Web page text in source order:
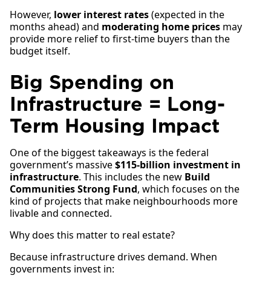
However, lower interest rates(expected in the
months ahead) and moderating home prices may
provide more relief to first-time buyers than the
budget itself.
Big Spending on
Infrastructure = Long-
Term Housing Impact
One of the biggest takeaways is the federal
government’s massive$115-billion investment in
infrastructure. This includes the new Build
Communities Strong Fund, which focuses on the
kind of projects that make neighbourhoods more
livable and connected.
Why does this matter to real estate?
Because infrastructure drives demand. When
governments invest in: